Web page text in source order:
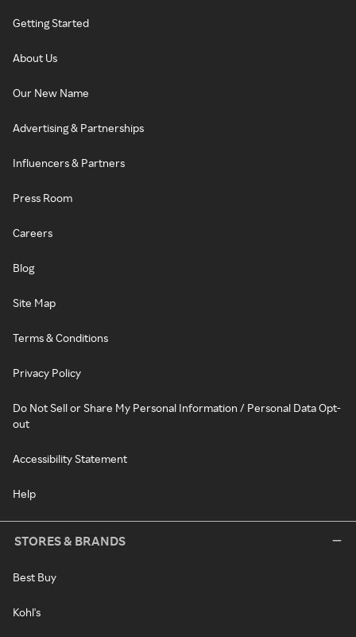
Getting Started
About Us
Our New Name
Advertising & Partnerships
Influencers & Partners
Press Room
Careers
Blog
Site Map
Terms & Conditions
Privacy Policy
Do Not Sell or Share My Personal Information / Personal Data Opt-
out
Accessibility Statement
Help
STORES & BRANDS
Best Buy
Kohl's